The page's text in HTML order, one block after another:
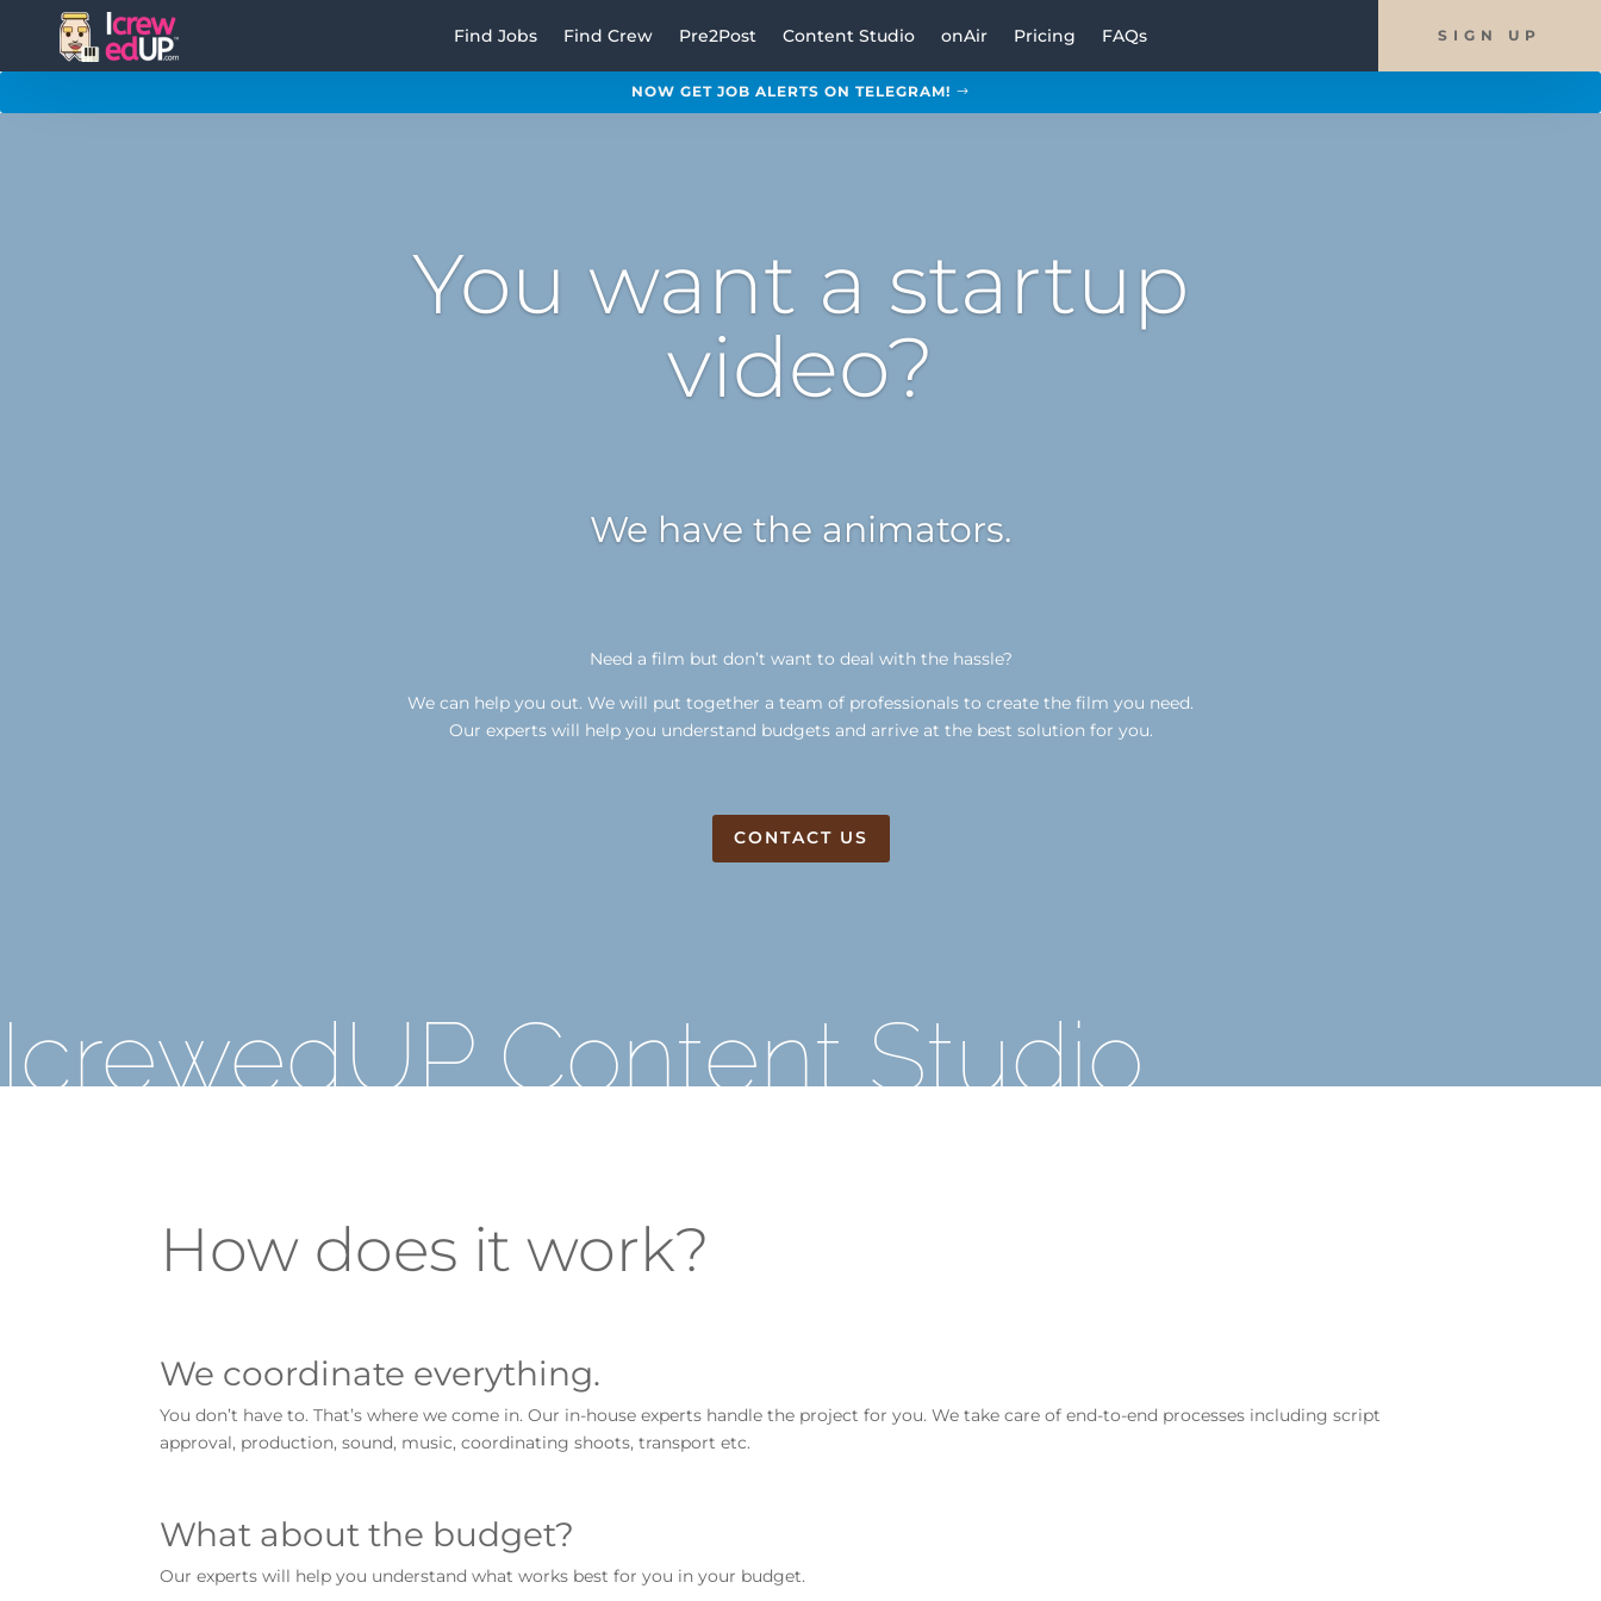
NOW GET JOB ALERTS ON TELEGRAM!
Find Jobs Find Crew Pre2Post Content Studio onAir Pricing FAQs SIGN UP
You want a startup
video?
We have the animators.
Need a film but don’t want to deal with the hassle?
We can help you out. We will put together a team of professionals to create the film you need.
Our experts will help you understand budgets and arrive at the best solution for you.
CONTACT US
IcrewedUP Content Studio
How does it work?
We coordinate everything.
You don’t have to. That’s where we come in. Our in-house experts handle the project for you. We take care of end-to-end processes including script
approval, production, sound, music, coordinating shoots, transport etc.
What about the budget?
Our experts will help you understand what works best for you in your budget.